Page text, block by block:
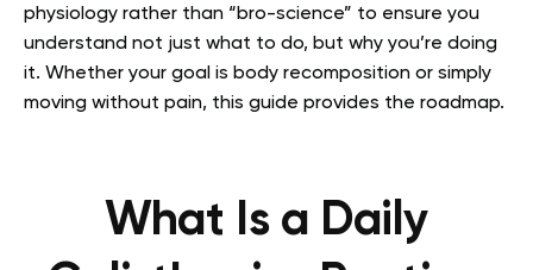
physiology rather than “bro-science” to ensure you
understand not just what to do, but why you’re doing
it. Whether your goal is body recomposition or simply
moving without pain, this guide provides the roadmap.
What Is a Daily